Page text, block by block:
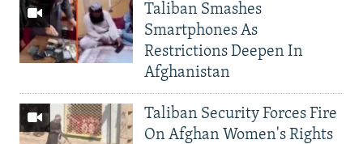
Taliban Smashes
Smartphones As
Restrictions Deepen In
Afghanistan
Taliban Security Forces Fire
On Afghan Women's Rights